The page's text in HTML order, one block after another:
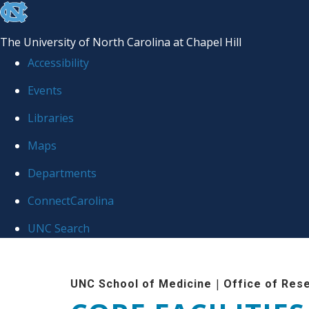
skip to the end of the global utility bar
The University of North Carolina at Chapel Hill
Accessibility
Events
Libraries
Maps
Departments
ConnectCarolina
UNC Search
UNC School of Medicine | Office of